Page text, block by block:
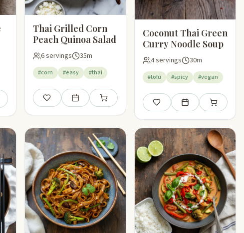
to shopping list
Thai Grilled Corn
Peach Quinoa Salad
6 servings 35m
#corn #easy #thai
Save Add to meal planAdd to shopping list
Coconut Thai Green
Curry Noodle Soup
4 servings 30m
#tofu #spicy #vegan
Save Add to meal plan
Add to